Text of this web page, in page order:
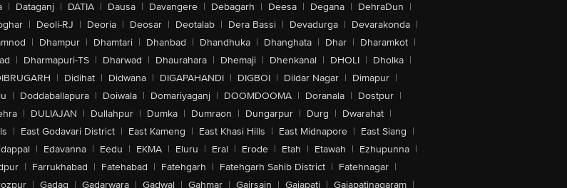
| Dataganj | DATIA | Dausa | Davangere | Debagarh | Deesa | Degana | DehraDun |
| Deoli-RJ | Deoria | Deosar | Deotalab | Dera Bassi | Devadurga | Devarakonda |
| Dhampur | Dhamtari | Dhanbad | Dhandhuka | Dhanghata | Dhar | Dharamkot |
| Dharmapuri-TS | Dharwad | Dhaurahara | Dhemaji | Dhenkanal | DHOLI | Dholka |
| Didihat | Didwana | DIGAPAHANDI | DIGBOI | Dildar Nagar | Dimapur |
| Doddaballapura | Doiwala | Domariyaganj | DOOMDOOMA | Doranala | Dostpur |
| DULIAJAN | Dullahpur | Dumka | Dumraon | Dungarpur | Durg | Dwarahat |
| East Godavari District | East Kameng | East Khasi Hills | East Midnapore | East Siang |
| Edavanna | Eedu | EKMA | Eluru | Eral | Erode | Etah | Etawah | Ezhupunna |
| Farrukhabad | Fatehabad | Fatehgarh | Fatehgarh Sahib District | Fatehnagar |
| Gadag | Gadarwara | Gadwal | Gahmar | Gairsain | Gajapati | Gajapatinagaram |